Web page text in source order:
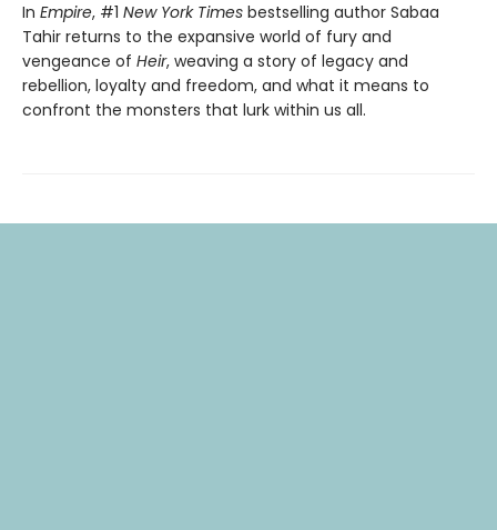
In Empire, #1 New York Times bestselling author Sabaa
Tahir returns to the expansive world of fury and
vengeance of Heir, weaving a story of legacy and
rebellion, loyalty and freedom, and what it means to
confront the monsters that lurk within us all.